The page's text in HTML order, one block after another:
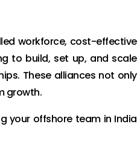
workforce, cost-effective
to build, set up, and scale
These alliances not only
growth.
your offshore team in India